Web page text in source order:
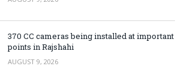
370 CC cameras being installed at important
points in Rajshahi
AUGUST 9, 2026